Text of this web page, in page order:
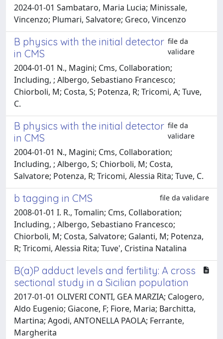
2024-01-01 Sambataro, Maria Lucia; Minissale,
Vincenzo; Plumari, Salvatore; Greco, Vincenzo
B physics with the initial detector
in CMS
file da
validare
2004-01-01 N., Magini; Cms, Collaboration;
Including, ; Albergo, Sebastiano Francesco;
Chiorboli, M; Costa, S; Potenza, R; Tricomi, A; Tuve,
C.
B physics with the initial detector
in CMS
file da
validare
2004-01-01 N., Magini; Cms, Collaboration;
Including, ; Albergo, S; Chiorboli, M; Costa,
Salvatore; Potenza, R; Tricomi, Alessia Rita; Tuve, C.
b tagging in CMS file da validare
2008-01-01 I. R., Tomalin; Cms, Collaboration;
Including, ; Albergo, Sebastiano Francesco;
Chiorboli, M; Costa, Salvatore; Galanti, M; Potenza,
R; Tricomi, Alessia Rita; Tuve', Cristina Natalina
B(a)P adduct levels and fertility: A cross
sectional study in a Sicilian population
2017-01-01 OLIVERI CONTI, GEA MARZIA; Calogero,
Aldo Eugenio; Giacone, F; Fiore, Maria; Barchitta,
Martina; Agodi, ANTONELLA PAOLA; Ferrante,
Margherita